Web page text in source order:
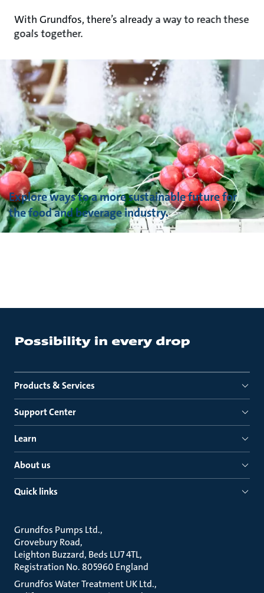
With Grundfos, there’s already a way to reach these
goals together.
Explore ways to a more sustainable future for
the food and beverage industry.
Products & Services
Support Center
Learn
About us
Quick links
Grundfos Pumps Ltd.
Grovebury Road
Leighton Buzzard, Beds LU7 4TL
Registration No. 805960 England
Grundfos Water Treatment UK Ltd.